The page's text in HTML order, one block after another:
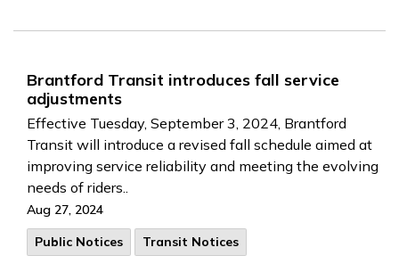
Brantford Transit introduces fall service
adjustments
Effective Tuesday, September 3, 2024, Brantford
Transit will introduce a revised fall schedule aimed at
improving service reliability and meeting the evolving
needs of riders..
Aug 27, 2024
Public Notices
Transit Notices